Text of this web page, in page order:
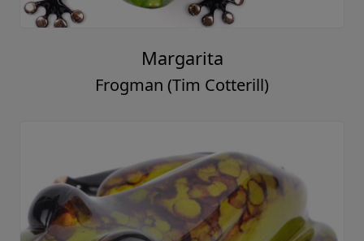
Margarita
Frogman (Tim Cotterill)